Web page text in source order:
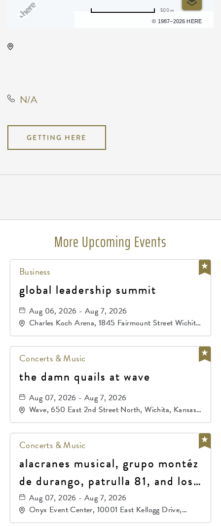
© 1987–2026 HERE
500 m
N/A
GETTING HERE
More Upcoming Events
Business
global leadership summit
Aug 06, 2026 - Aug 7, 2026
Charles Koch Arena, 1845 Fairmount Street Wichita,
KS 67260 United States of America,, Sedgwick-
Concerts & Music
the damn quails at wave
Aug 07, 2026 - Aug 7, 2026
Wave, 650 East 2nd Street North, Wichita, Kansas,
67202
Concerts & Music
alacranes musical, grupo montéz
de durango, patrulla 81, and los
primos de durango
Aug 07, 2026 - Aug 7, 2026
Onyx Event Center, 10001 East Kellogg Drive,
Wichita, Kansas, 67207